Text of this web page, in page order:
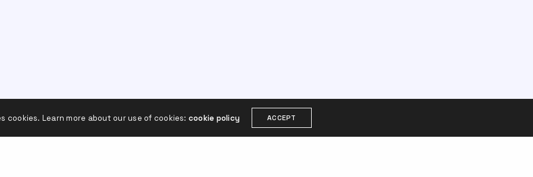
cookies. Learn more about our use of cookies: cookie policy ACCEPT